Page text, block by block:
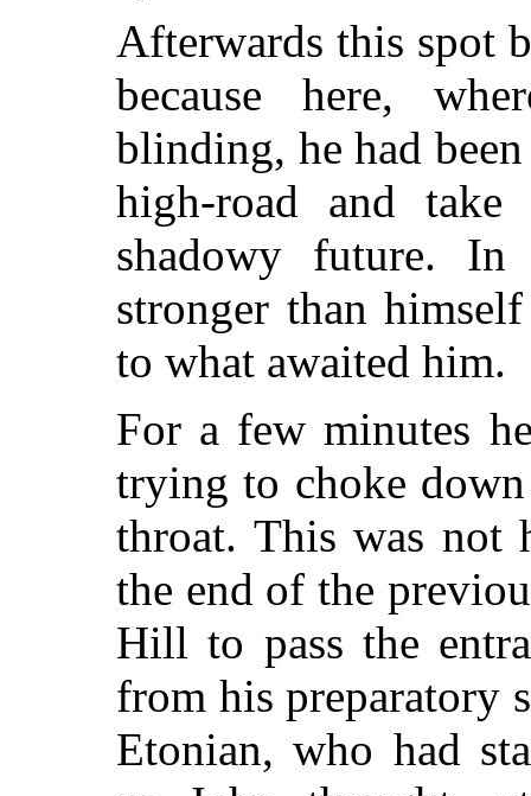
Afterwards this spot
because here,
blinding, he had
high-road and
shadowy future. In
stronger than
to what awaited him.
For a few minutes
trying to choke
throat. This was
the end of the
Hill to pass the
from his preparatory
Etonian, who had